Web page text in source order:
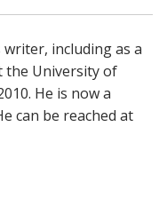
including as a
the University of
He is now a
can be reached at